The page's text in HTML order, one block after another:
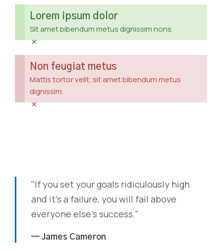
Lorem ipsum dolor
Sit amet bibendum metus dignissim nons.
×
Non feugiat metus
Mattis tortor velit, sit amet bibendum metus
dignissim.
×
"If you set your goals ridiculously high
and it's a failure, you will fail above
everyone else's success."
— James Cameron